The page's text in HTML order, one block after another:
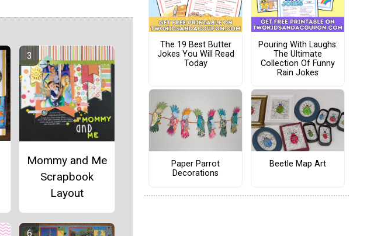
Mommy and Me
Scrapbook
Layout
The 19 Best Butter
Jokes You Will Read
Today
Pouring With Laughs:
The Ultimate
Collection Of Funny
Rain Jokes
Paper Parrot
Decorations
Beetle Map Art